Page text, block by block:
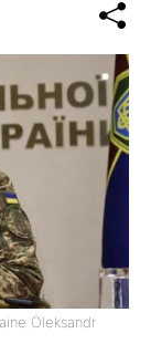
Oleksandr